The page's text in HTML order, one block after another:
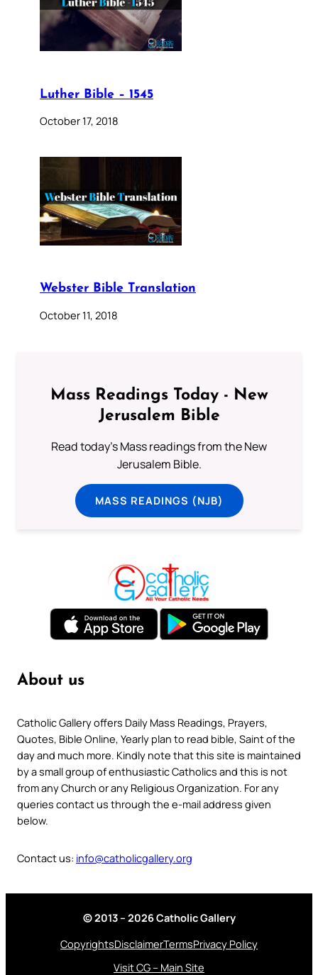
Luther Bible – 1545
October 17, 2018
Webster Bible Translation
October 11, 2018
Mass Readings Today - New
Jerusalem Bible
Read today's Mass readings from the New
Jerusalem Bible.
MASS READINGS (NJB)
About us
Catholic Gallery offers Daily Mass Readings, Prayers,
Quotes, Bible Online, Yearly plan to read bible, Saint of the
day and much more. Kindly note that this site is maintained
by a small group of enthusiastic Catholics and this is not
from any Church or any Religious Organization. For any
queries contact us through the e-mail address given
below.
Contact us: info@catholicgallery.org
© 2013 – 2026 Catholic Gallery
CopyrightsDisclaimerTermsPrivacy Policy
Visit CG – Main Site